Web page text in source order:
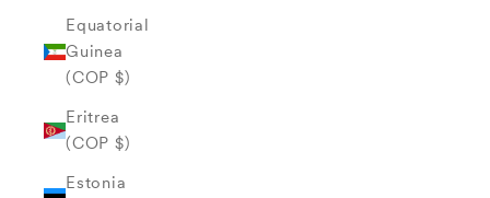
Equatorial
Guinea
(COP $)
Eritrea
(COP $)
Estonia